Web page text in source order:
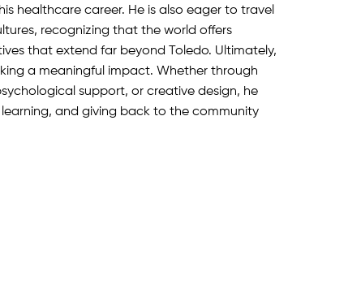
healthcare career. He is also eager to travel
recognizing that the world offers
that extend far beyond Toledo. Ultimately,
a meaningful impact. Whether through
support, or creative design, he
and giving back to the community